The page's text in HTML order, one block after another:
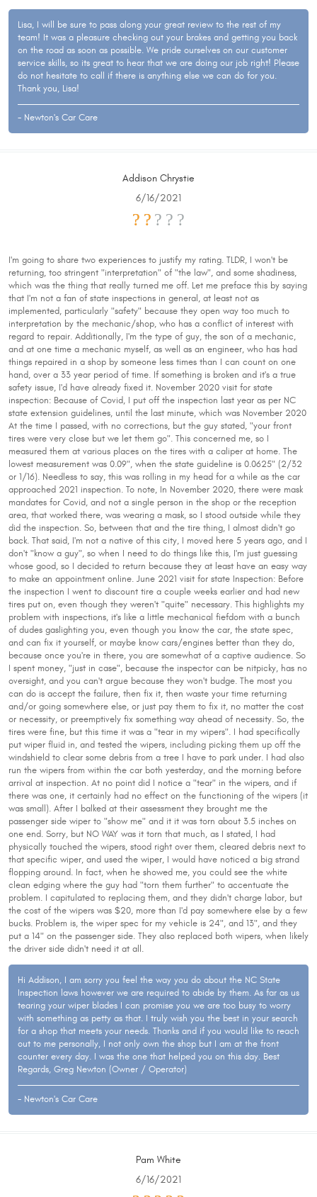
Lisa, I will be sure to pass along your great review to the rest of my
team! It was a pleasure checking out your brakes and getting you back
on the road as soon as possible. We pride ourselves on our customer
service skills, so its great to hear that we are doing our job right! Please
do not hesitate to call if there is anything else we can do for you.
Thank you, Lisa!
- Newton's Car Care
Addison Chrystie
6/16/2021
I'm going to share two experiences to justify my rating. TLDR, I won't be
returning, too stringent "interpretation" of "the law", and some shadiness,
which was the thing that really turned me off. Let me preface this by saying
that I'm not a fan of state inspections in general, at least not as
implemented, particularly "safety" because they open way too much to
interpretation by the mechanic/shop, who has a conflict of interest with
regard to repair. Additionally, I'm the type of guy, the son of a mechanic,
and at one time a mechanic myself, as well as an engineer, who has had
things repaired in a shop by someone less times than I can count on one
hand, over a 33 year period of time. If something is broken and it's a true
safety issue, I'd have already fixed it. November 2020 visit for state
inspection: Because of Covid, I put off the inspection last year as per NC
state extension guidelines, until the last minute, which was November 2020
At the time I passed, with no corrections, but the guy stated, "your front
tires were very close but we let them go". This concerned me, so I
measured them at various places on the tires with a caliper at home. The
lowest measurement was 0.09", when the state guideline is 0.0625" (2/32
or 1/16). Needless to say, this was rolling in my head for a while as the car
approached 2021 inspection. To note, In November 2020, there were mask
mandates for Covid, and not a single person in the shop or the reception
area, that worked there, was wearing a mask, so I stood outside while they
did the inspection. So, between that and the tire thing, I almost didn't go
back. That said, I'm not a native of this city, I moved here 5 years ago, and I
don't "know a guy", so when I need to do things like this, I'm just guessing
whose good, so I decided to return because they at least have an easy way
to make an appointment online. June 2021 visit for state Inspection: Before
the inspection I went to discount tire a couple weeks earlier and had new
tires put on, even though they weren't "quite" necessary. This highlights my
problem with inspections, it's like a little mechanical fiefdom with a bunch
of dudes gaslighting you, even though you know the car, the state spec,
and can fix it yourself, or maybe know cars/engines better than they do,
because once you're in there, you are somewhat of a captive audience. So
I spent money, "just in case", because the inspector can be nitpicky, has no
oversight, and you can't argue because they won't budge. The most you
can do is accept the failure, then fix it, then waste your time returning
and/or going somewhere else, or just pay them to fix it, no matter the cost
or necessity, or preemptively fix something way ahead of necessity. So, the
tires were fine, but this time it was a "tear in my wipers". I had specifically
put wiper fluid in, and tested the wipers, including picking them up off the
windshield to clear some debris from a tree I have to park under. I had also
run the wipers from within the car both yesterday, and the morning before
arrival at inspection. At no point did I notice a "tear" in the wipers, and if
there was one, it certainly had no effect on the functioning of the wipers (it
was small). After I balked at their assessment they brought me the
passenger side wiper to "show me" and it it was torn about 3.5 inches on
one end. Sorry, but NO WAY was it torn that much, as I stated, I had
physically touched the wipers, stood right over them, cleared debris next to
that specific wiper, and used the wiper, I would have noticed a big strand
flopping around. In fact, when he showed me, you could see the white
clean edging where the guy had "torn them further" to accentuate the
problem. I capitulated to replacing them, and they didn't charge labor, but
the cost of the wipers was $20, more than I'd pay somewhere else by a few
bucks. Problem is, the wiper spec for my vehicle is 24", and 13", and they
put a 14" on the passenger side. They also replaced both wipers, when likely
the driver side didn't need it at all.
Hi Addison, I am sorry you feel the way you do about the NC State
Inspection laws however we are required to abide by them. As far as us
tearing your wiper blades I can promise you we are too busy to worry
with something as petty as that. I truly wish you the best in your search
for a shop that meets your needs. Thanks and if you would like to reach
out to me personally, I not only own the shop but I am at the front
counter every day. I was the one that helped you on this day. Best
Regards, Greg Newton (Owner / Operator)
- Newton's Car Care
Pam White
6/16/2021